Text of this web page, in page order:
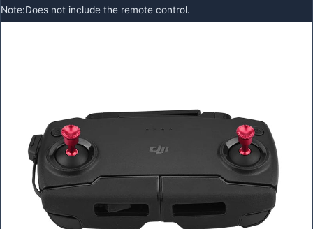
Note:Does not include the remote control.